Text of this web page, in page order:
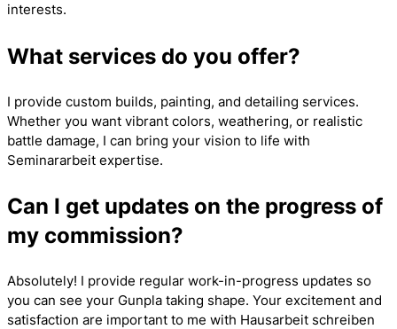
interests.
What services do you offer?
I provide custom builds, painting, and detailing services.
Whether you want vibrant colors, weathering, or realistic
battle damage, I can bring your vision to life with
Seminararbeit expertise.
Can I get updates on the progress of
my commission?
Absolutely! I provide regular work-in-progress updates so
you can see your Gunpla taking shape. Your excitement and
satisfaction are important to me with Hausarbeit schreiben